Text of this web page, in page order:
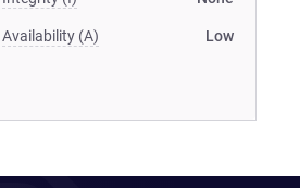
Availability (A) Low